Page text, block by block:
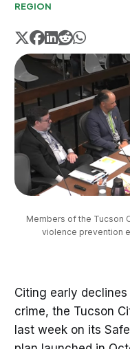
REGION
Members of the Tucson
violence prevention
Citing early
crime, the Tucson
last week on its